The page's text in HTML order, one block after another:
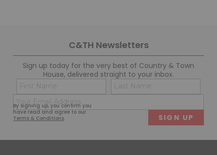
C&TH Newsletters
Sign up today for the very best of Country & Town
House, delivered straight to your inbox.
By signing up, you confirm you
have read and agree to our
Terms & Conditions.
Name
(Required)
First
(Required)